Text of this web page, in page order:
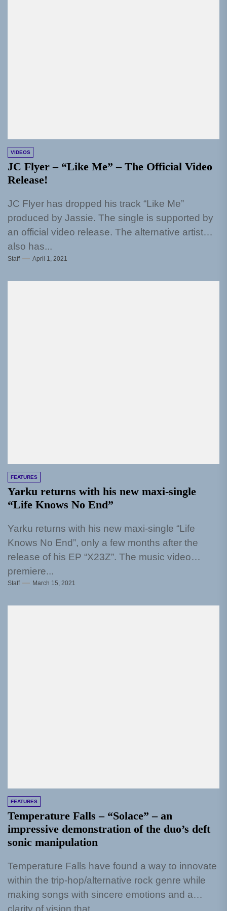
VIDEOS
JC Flyer – “Like Me” – The Official Video
Release!
JC Flyer has dropped his track “Like Me”
produced by Jassie. The single is supported by
an official video release. The alternative artist
also has...
Staff April 1, 2021
FEATURES
Yarku returns with his new maxi-single
“Life Knows No End”
Yarku returns with his new maxi-single “Life
Knows No End”, only a few months after the
release of his EP “X23Z”. The music video
premiere...
Staff March 15, 2021
FEATURES
Temperature Falls – “Solace” – an
impressive demonstration of the duo’s deft
sonic manipulation
Temperature Falls have found a way to innovate
within the trip-hop/alternative rock genre while
making songs with sincere emotions and a
clarity of vision that...